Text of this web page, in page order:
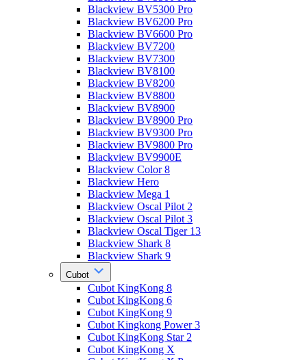
Blackview BV5300 Pro
Blackview BV6200 Pro
Blackview BV6600 Pro
Blackview BV7200
Blackview BV7300
Blackview BV8100
Blackview BV8200
Blackview BV8800
Blackview BV8900
Blackview BV8900 Pro
Blackview BV9300 Pro
Blackview BV9800 Pro
Blackview BV9900E
Blackview Color 8
Blackview Hero
Blackview Mega 1
Blackview Oscal Pilot 2
Blackview Oscal Pilot 3
Blackview Oscal Tiger 13
Blackview Shark 8
Blackview Shark 9
Cubot
Cubot KingKong 8
Cubot KingKong 6
Cubot KingKong 9
Cubot Kingkong Power 3
Cubot KingKong Star 2
Cubot KingKong X